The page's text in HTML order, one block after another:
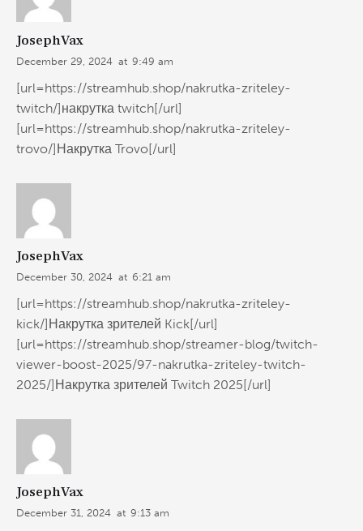
JosephVax
December 29, 2024 at 9:49 am
[url=https://streamhub.shop/nakrutka-zriteley-
twitch/]накрутка twitch[/url]
[url=https://streamhub.shop/nakrutka-zriteley-
trovo/]Накрутка Trovo[/url]
JosephVax
December 30, 2024 at 6:21 am
[url=https://streamhub.shop/nakrutka-zriteley-
kick/]Накрутка зрителей Kick[/url]
[url=https://streamhub.shop/streamer-blog/twitch-
viewer-boost-2025/97-nakrutka-zriteley-twitch-
2025/]Накрутка зрителей Twitch 2025[/url]
JosephVax
December 31, 2024 at 9:13 am